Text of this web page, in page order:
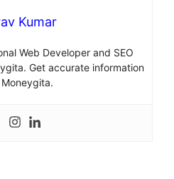
Kumar
Web Developer and SEO
Get accurate information